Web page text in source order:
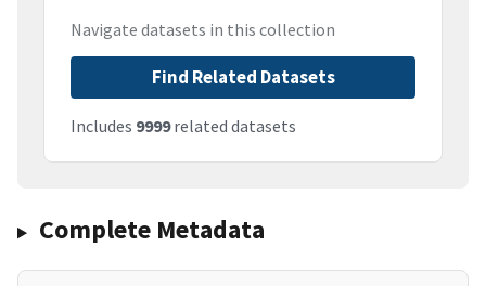
Navigate datasets in this collection
Find Related Datasets
Includes 9999related datasets
Complete Metadata